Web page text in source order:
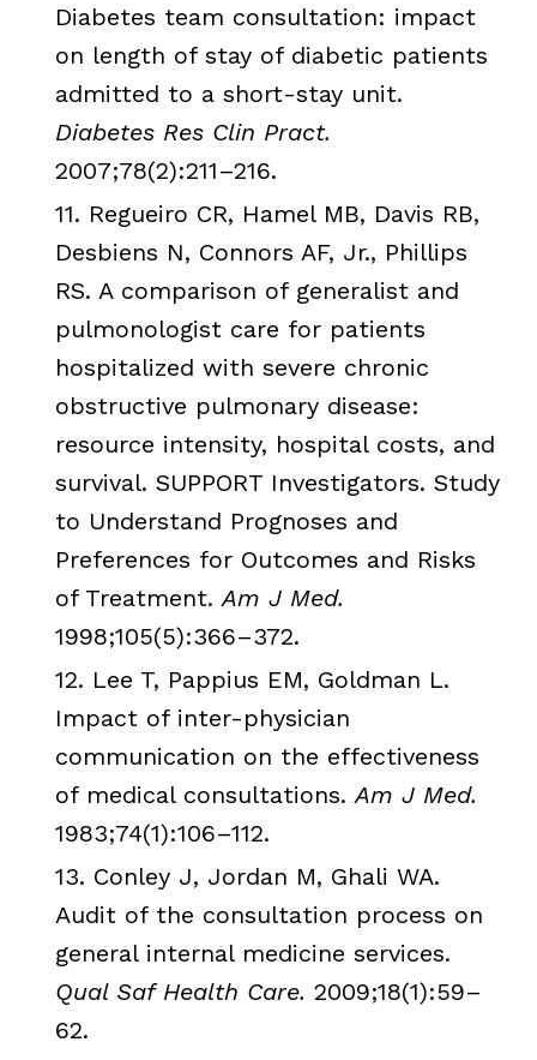
Diabetes team consultation: impact
on length of stay of diabetic patients
admitted to a short-stay unit.
Diabetes Res Clin Pract.
2007;78(2):211–216.
11. Regueiro CR, Hamel MB, Davis RB,
Desbiens N, Connors AF, Jr., Phillips
RS. A comparison of generalist and
pulmonologistcare for patients
hospitalized with severe chronic
obstructive pulmonary disease:
resource intensity, hospital costs, and
survival. SUPPORT Investigators. Study
to Understand Prognoses and
Preferences for Outcomes and Risks
of Treatment. Am J Med.
1998;105(5):366–372.
12. Lee T, Pappius EM, Goldman L.
Impact of inter-physician
communication on the effectiveness
of medical consultations. Am J Med.
1983;74(1):106–112.
13. ConleyJ, Jordan M, Ghali WA.
Audit of the consultation process on
general internal medicine services.
Qual SafHealth Care. 2009;18(1):59–
62.